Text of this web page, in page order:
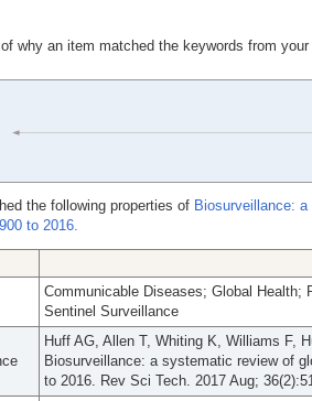
why an item matched the keywords from
the following properties of Biosurveillance:
to 2016.
Communicable Diseases; Global Health;
Sentinel Surveillance
Huff AG, Allen T, Whiting K, Williams F,
Biosurveillance: a systematic review of
to 2016. Rev Sci Tech. 2017 Aug;